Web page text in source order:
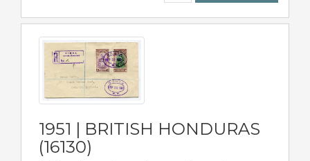
1951 | BRITISH HONDURAS
(16130)